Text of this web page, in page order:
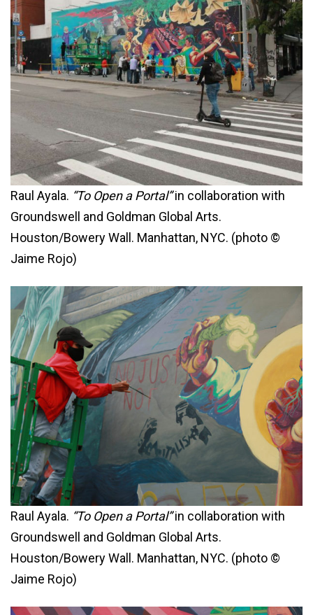
Raul Ayala. “To Open a Portal”in collaboration with
Groundswell and Goldman Global Arts.
Houston/Bowery Wall. Manhattan, NYC. (photo ©
Jaime Rojo)
Raul Ayala. “To Open a Portal”in collaboration with
Groundswell and Goldman Global Arts.
Houston/Bowery Wall. Manhattan, NYC. (photo ©
Jaime Rojo)